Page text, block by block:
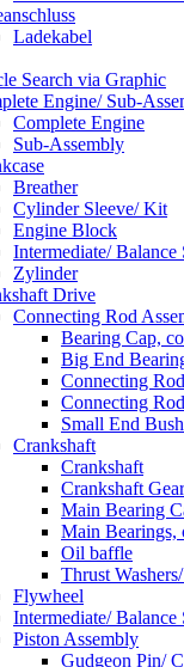
Ladekabel
Search via Graphic
Engine/ Sub-
Complete Engine
Sub-Assembly
Breather
Cylinder Sleeve/ Kit
Engine Block
Intermediate/ Balance
Zylinder
Drive
Connecting Rod
Bearing Cap,
Big End
Connecting Rod
Connecting
Small End
Crankshaft
Crankshaft
Crankshaft Gear
Main Bearing
Main Bearings,
Oil baffle
Thrust
Flywheel
Intermediate/ Balance
Piston Assembly
Gudgeon Pin/